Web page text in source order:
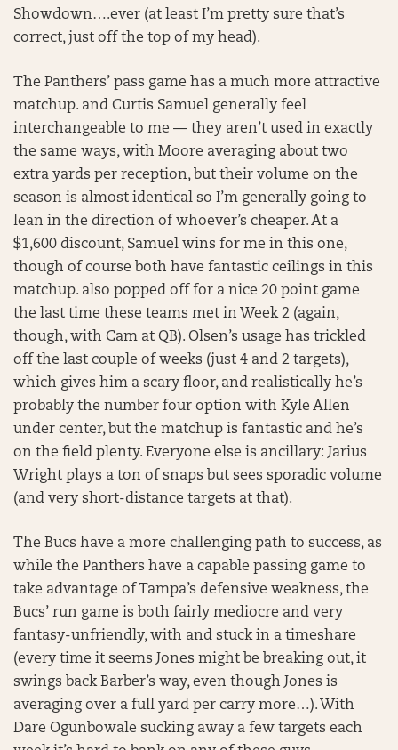
Showdown….ever (at least I’m pretty sure that’s
correct, just off the top of my head).
The Panthers’ pass game has a much more attractive
matchup. and Curtis Samuel generally feel
interchangeable to me — they aren’t used in exactly
the same ways, with Moore averaging about two
extra yards per reception, but their volume on the
season is almost identical so I’m generally going to
lean in the direction of whoever’s cheaper. At a
$1,600 discount, Samuel wins for me in this one,
though of course both have fantastic ceilings in this
matchup. also popped off for a nice 20 point game
the last time these teams met in Week 2 (again,
though, with Cam at QB). Olsen’s usage has trickled
off the last couple of weeks (just 4 and 2 targets),
which gives him a scary floor, and realistically he’s
probably the number four option with Kyle Allen
under center, but the matchup is fantastic and he’s
on the field plenty. Everyone else is ancillary: Jarius
Wright plays a ton of snaps but sees sporadic volume
(and very short-distance targets at that).
The Bucs have a more challenging path to success, as
while the Panthers have a capable passing game to
take advantage of Tampa’s defensive weakness, the
Bucs’ run game is both fairly mediocre and very
fantasy-unfriendly, with and stuck in a timeshare
(every time it seems Jones might be breaking out, it
swings back Barber’s way, even though Jones is
averaging over a full yard per carry more…). With
Dare Ogunbowale sucking away a few targets each